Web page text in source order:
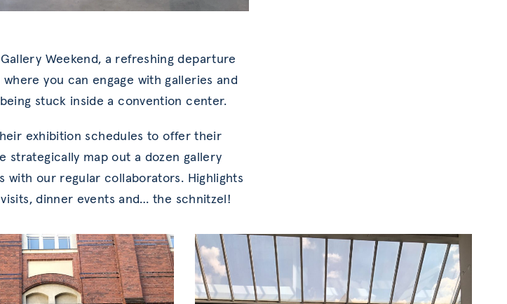
Weekend, a refreshing departure
you can engage with galleries and
stuck inside a convention center.
exhibition schedules to offer their
strategically map out a dozen gallery
with our regular collaborators. Highlights
dinner events and… the schnitzel!